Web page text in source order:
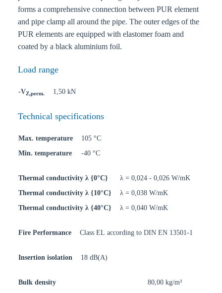
forms a comprehensive connection between PUR element
and pipe clamp all around the pipe. The outer edges of the
PUR elements are equipped with elastomer foam and
coated by a black aluminium foil.
Load range
-VZ,perm. 1,50 kN
Technical specifications
Max. temperature
105 °C
Min. temperature
-40 °C
Thermal conductivity λ {0°C}
λ = 0,024 - 0,026 W/mK
Thermal conductivity λ {10°C}
λ = 0,038 W/mK
Thermal conductivity λ {40°C}
λ = 0,040 W/mK
Fire Performance Class EL according to DIN EN 13501-1
Insertion isolation 18 dB(A)
Bulk density
80,00 kg/m³